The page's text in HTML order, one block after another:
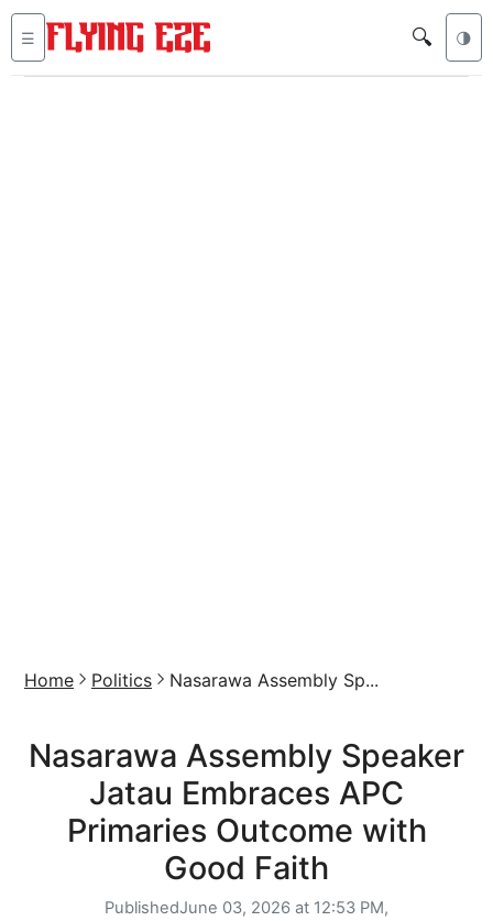
☰ 🔍 🌗
Home Politics Nasarawa Assembly Sp...
Nasarawa Assembly Speaker
Jatau Embraces APC
Primaries Outcome with
Good Faith
PublishedJune 03, 2026 at 12:53 PM,